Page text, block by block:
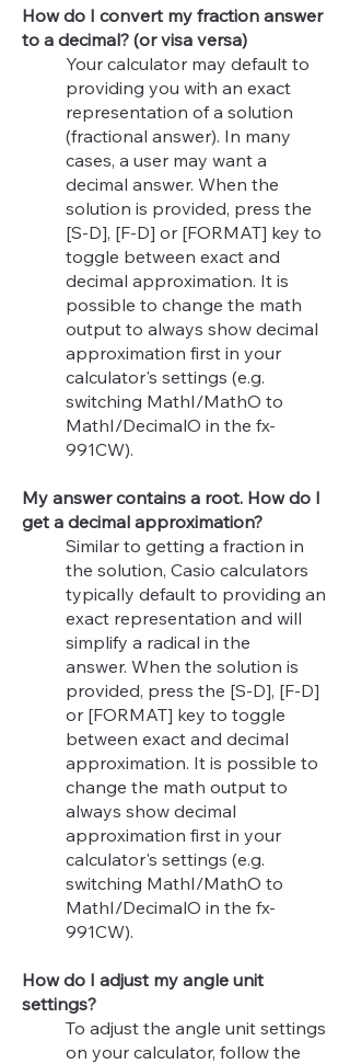
How do I convert my fraction answer
to a decimal? (or visa versa)
Your calculator may default to
providing you with an exact
representation of a solution
(fractional answer). In many
cases, a user may want a
decimal answer. When the
solution is provided, press the
[S-D], [F-D] or [FORMAT] key to
toggle between exact and
decimal approximation. It is
possible to change the math
output to always show decimal
approximation first in your
calculator's settings (e.g.
switching MathI/MathO to
MathI/DecimalO in the fx-
991CW).
My answer contains a root. How do I
get a decimal approximation?
Similar to getting a fraction in
the solution, Casio calculators
typically default to providing an
exact representation and will
simplify a radical in the
answer. When the solution is
provided, press the [S-D], [F-D]
or [FORMAT] key to toggle
between exact and decimal
approximation. It is possible to
change the math output to
always show decimal
approximation first in your
calculator's settings (e.g.
switching MathI/MathO to
MathI/DecimalO in the fx-
991CW).
How do I adjust my angle unit
settings?
To adjust the angle unit settings
on your calculator, follow the